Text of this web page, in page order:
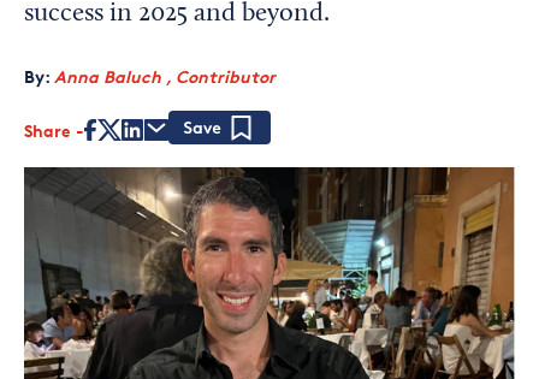
success in 2025 and beyond.
By: Anna Baluch , Contributor
Share